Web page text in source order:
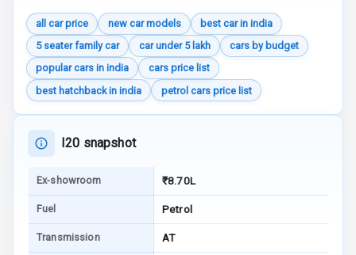
Audio System
Radio F M
Radio A M
E D Screen
Infotainment
Screen Touch
Speakers Front
all car price new car models
best car in india
5 seater family car
car under 5 lakh
cars by budget
popular cars in india
cars price list
best hatchback in india
petrol cars price list
I20 snapshot
Ex-showroom ₹8.70L
Fuel Petrol
Transmission AT